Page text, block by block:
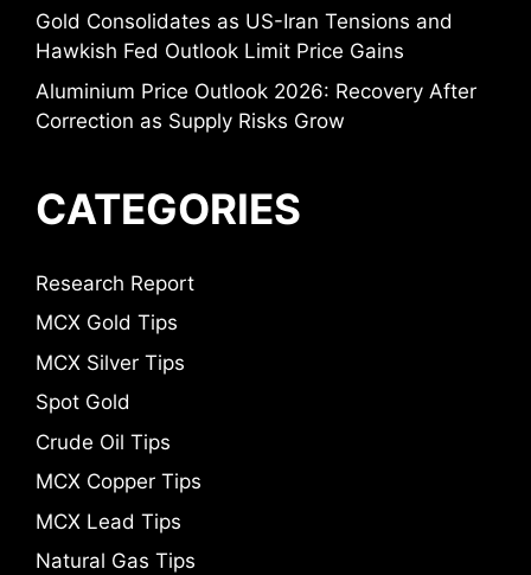
Gold Consolidates as US-Iran Tensions and
Hawkish Fed Outlook Limit Price Gains
Aluminium Price Outlook 2026: Recovery After
Correction as Supply Risks Grow
CATEGORIES
Research Report
MCX Gold Tips
MCX Silver Tips
Spot Gold
Crude Oil Tips
MCX Copper Tips
MCX Lead Tips
Natural Gas Tips